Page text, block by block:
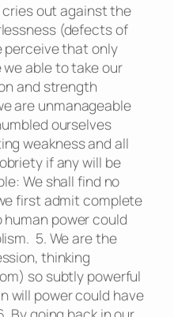
cries out against the
(defects of
perceive that only
able to take our
and strength
are unmanageable
ourselves
weakness and all
if any will be
We shall find no
first admit complete
power could
5. We are the
thinking
so subtly powerful
will power could have